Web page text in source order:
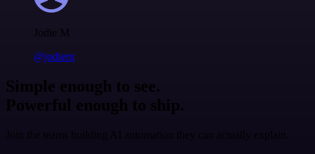
Jodie M
@jodiem
Simple enough to see.
Powerful enough to ship.
Join the teams building AI automation they can actually explain.